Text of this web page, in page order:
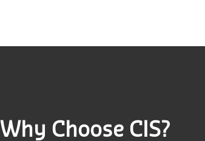
Why Choose CIS?